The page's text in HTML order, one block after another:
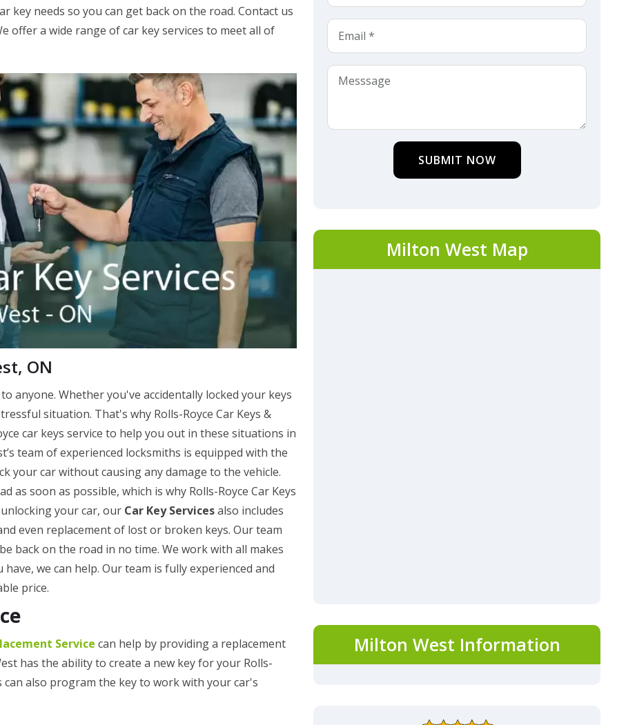
key needs so you can get back on the road. Contact us
offer a wide range of car key services to meet all of
ON
anyone. Whether you've accidentally locked your keys
situation. That's why Rolls-Royce Car Keys &
car keys service to help you out in these situations in
team of experienced locksmiths is equipped with the
your car without causing any damage to the vehicle.
soon as possible, which is why Rolls-Royce Car Keys
your car, our Car Key Servicesalso includes
even replacement of lost or broken keys. Our team
back on the road in no time. We work with all makes
we can help. Our team is fully experienced and
price.
Service can help by providing a replacement
has the ability to create a new key for your Rolls-
can also program the key to work with your car's
SUBMIT NOW
Milton West Map
Milton West Information